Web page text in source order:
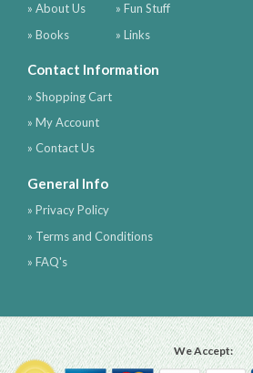
» About Us
» Books
» Fun Stuff
» Links
Contact Information
» Shopping Cart
» My Account
» Contact Us
General Info
» Privacy Policy
» Terms and Conditions
» FAQ's
We Accept: